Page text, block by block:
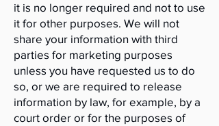
it is no longer required and not to use
it for other purposes. We will not
share your information with third
parties for marketing purposes
unless you have requested us to do
so, or we are required to release
information by law, for example, by a
court order or for the purposes of